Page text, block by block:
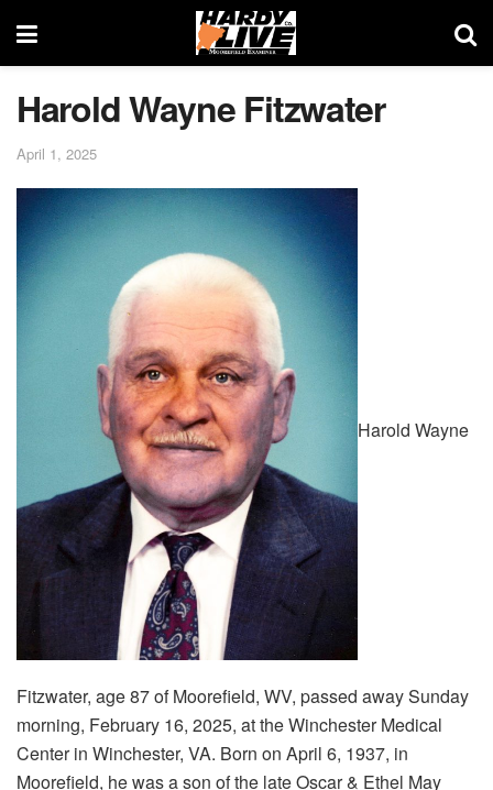
Harold Wayne Fitzwater
April 1, 2025
Harold Wayne
Fitzwater, age 87 of Moorefield, WV, passed away Sunday
morning, February 16, 2025, at the Winchester Medical
Center in Winchester, VA. Born on April 6, 1937, in
Moorefield, he was a son of the late Oscar & Ethel May